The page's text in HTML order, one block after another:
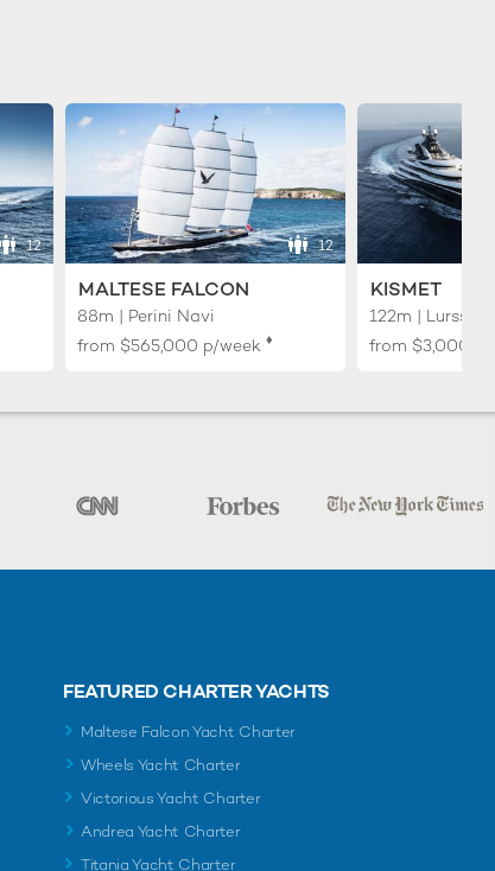
12 12
MALTESE FALCON
88m | Perini Navi
from $565,000 p/week ♦︎
KISMET
122m | Lurssen
from
FEATURED CHARTER YACHTS
Maltese Falcon Yacht Charter
Wheels Yacht Charter
Victorious Yacht Charter
Andrea Yacht Charter
Titania Yacht Charter